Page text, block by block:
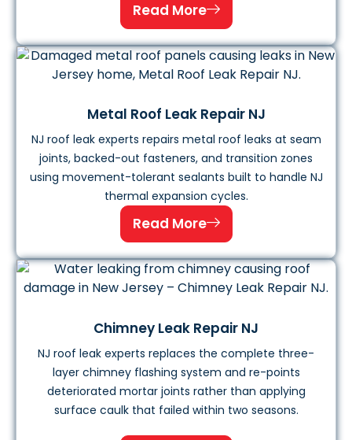
Read More
Metal Roof Leak Repair NJ
NJ roof leak experts repairs metal roof leaks at seam
joints, backed-out fasteners, and transition zones
using movement-tolerant sealants built to handle NJ
thermal expansion cycles.
Read More
Chimney Leak Repair NJ
NJ roof leak experts replaces the complete three-
layer chimney flashing system and re-points
deteriorated mortar joints rather than applying
surface caulk that failed within two seasons.